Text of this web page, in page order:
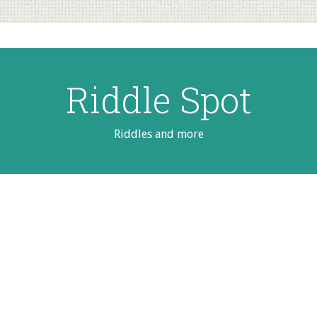
Riddle Spot
Riddles and more